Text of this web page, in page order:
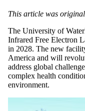
This article was
The University of
Infrared Free Electron
in 2028. The new
America and will
address global
complex health
environment.